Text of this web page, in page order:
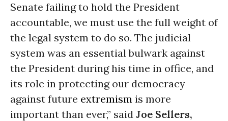
Senate failing to hold the President
accountable, we must use the full weight of
the legal system to do so. The judicial
system was an essential bulwark against
the President during his time in office, and
its role in protecting our democracy
against future extremism is more
important than ever,” said Joe Sellers,